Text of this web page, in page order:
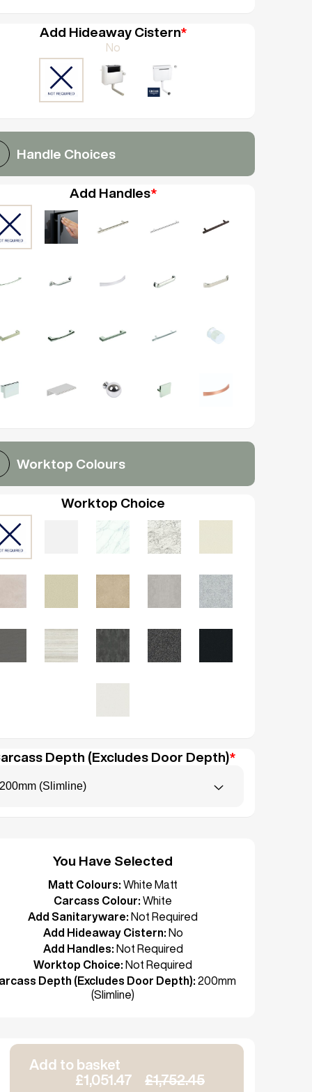
Add Hideaway Cistern*
No
Handle Choices
Add Handles*
Worktop Colours
Worktop Choice
Depth (Excludes Door Depth)*
200mm (Slimline)
You Have Selected
Matt Colours: White Matt
Carcass Colour: White
Add Sanitaryware: Not Required
Add Hideaway Cistern: No
Add Handles: Not Required
Worktop Choice: Not Required
Depth (Excludes Door Depth): 200mm
(Slimline)
Add to basket
£1,051.47
£1,752.45